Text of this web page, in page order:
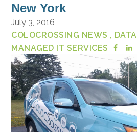
New York
July 3, 2016
COLOCROSSING NEWS ,
MANAGED IT SERVICES